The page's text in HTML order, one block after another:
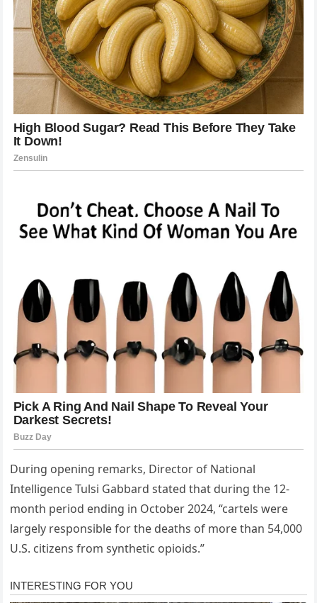
During opening remarks, Director of National
Intelligence Tulsi Gabbard stated that during the 12-
month period ending in October 2024, “cartels were
largely responsible for the deaths of more than 54,000
U.S. citizens from synthetic opioids.”